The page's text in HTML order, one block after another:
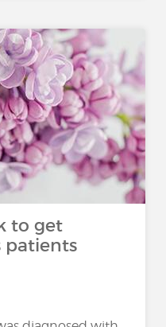
to get
patients